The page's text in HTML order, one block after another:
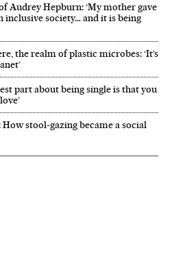
Audrey Hepburn: ‘My mother gave
inclusive society… and it is being
the realm of plastic microbes: ‘It’s
part about being single is that you
How stool-gazing became a social